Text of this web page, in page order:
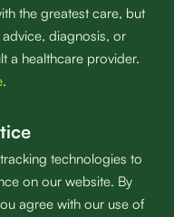
the greatest care, but
diagnosis, or
a healthcare provider.
.
technologies to
on our website. By
agree with our use of